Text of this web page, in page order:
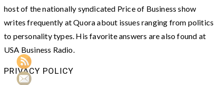
host of the nationally syndicated Price of Business show
writes frequently at Quora about issues ranging from politics
to personality types. His favorite answers are also found at
USA Business Radio.
PRIVACY POLICY